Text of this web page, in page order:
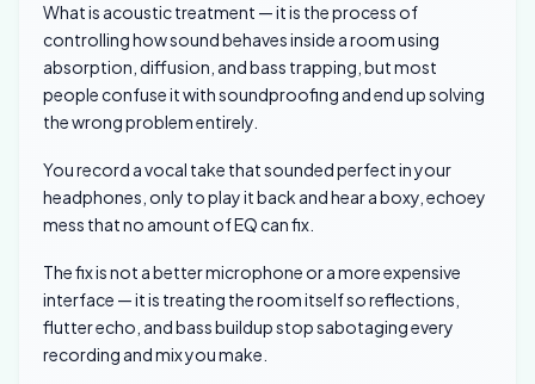
What is acoustic treatment — it is the process of
controlling how sound behaves inside a room using
absorption, diffusion, and bass trapping, but most
people confuse it with soundproofing and end up solving
the wrong problem entirely.
You record a vocal take that sounded perfect in your
headphones, only to play it back and hear a boxy, echoey
mess that no amount of EQ can fix.
The fix is not a better microphone or a more expensive
interface — it is treating the room itself so reflections,
flutter echo, and bass buildup stop sabotaging every
recording and mix you make.